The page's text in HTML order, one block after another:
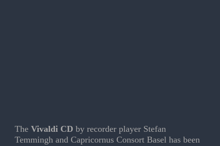
The Vivaldi CD by recorder player Stefan
Temmingh and Capricornus Consort Basel has been